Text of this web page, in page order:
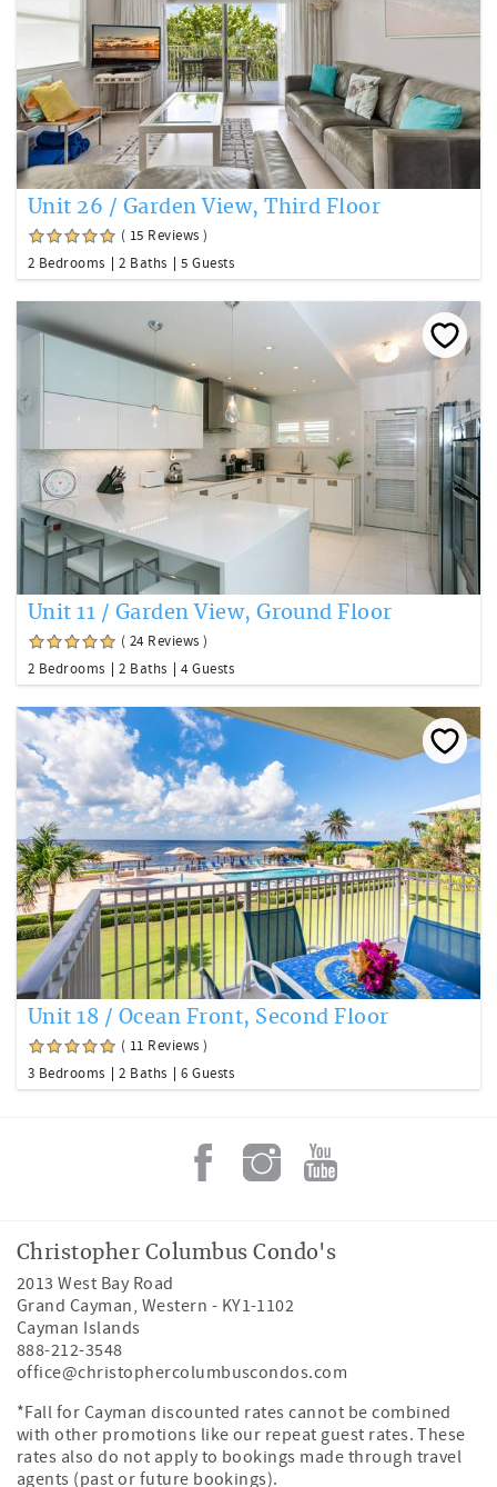
Unit 26 / Garden View, Third Floor
( 15 Reviews )
2 Bedrooms
2 Baths 5 Guests
Unit 11 / Garden View, Ground Floor
( 24 Reviews )
2 Bedrooms
2 Baths 4 Guests
Unit 18 / Ocean Front, Second Floor
( 11 Reviews )
3 Bedrooms
2 Baths 6 Guests
Christopher Columbus Condo's
2013 West Bay Road
Grand Cayman, Western - KY1-1102
Cayman Islands
888-212-3548
office@christophercolumbuscondos.com
*Fall for Cayman discounted rates cannot be combined
with other promotions like our repeat guest rates. These
rates also do not apply to bookings made through travel
agents (past or future bookings).